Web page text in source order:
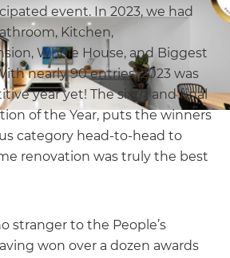
event. In 2023, we had
Kitchen,
Whole House, and Biggest
nearly 90 entries, 2023 was
year yet! The sixth and final
of the Year, puts the winners
category head-to-head to
renovation was truly the best
stranger to the People’s
won over a dozen awards